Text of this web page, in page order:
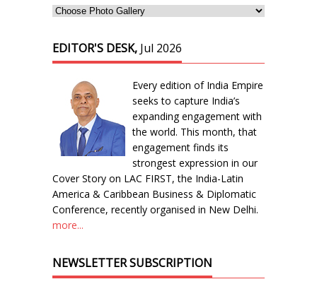
EDITOR'S DESK, Jul 2026
Every edition of India Empire
seeks to capture India’s
expanding engagement with
the world. This month, that
engagement finds its
strongest expression in our
Cover Story on LAC FIRST, the India-Latin
America & Caribbean Business & Diplomatic
Conference, recently organised in New Delhi.
more...
NEWSLETTER SUBSCRIPTION